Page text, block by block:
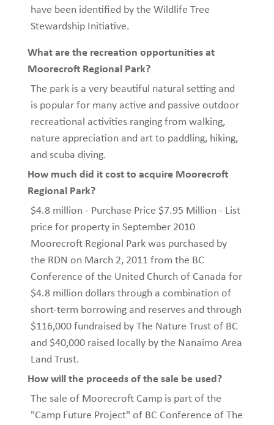
have been identified by the Wildlife Tree
Stewardship Initiative.
What are the recreation opportunities at
Moorecroft Regional Park?
The park is a very beautiful natural setting and
is popular for many active and passive outdoor
recreational activities ranging from walking,
nature appreciation and art to paddling, hiking,
and scuba diving.
How much did it cost to acquire Moorecroft
Regional Park?
$4.8 million - Purchase Price $7.95 Million - List
price for property in September 2010
Moorecroft Regional Park was purchased by
the RDN on March 2, 2011 from the BC
Conference of the United Church of Canada for
$4.8 million dollars through a combination of
short-term borrowing and reserves and through
$116,000 fundraised by The Nature Trust of BC
and $40,000 raised locally by the Nanaimo Area
Land Trust.
How will the proceeds of the sale be used?
The sale of Moorecroft Camp is part of the
"Camp Future Project" of BC Conference of The